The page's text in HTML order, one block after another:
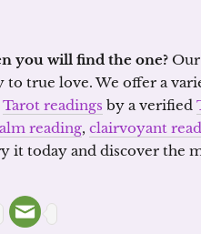
you will find the one? Our
true love. We offer a
Tarot readings by a verified
reading, clairvoyant
it today and discover the